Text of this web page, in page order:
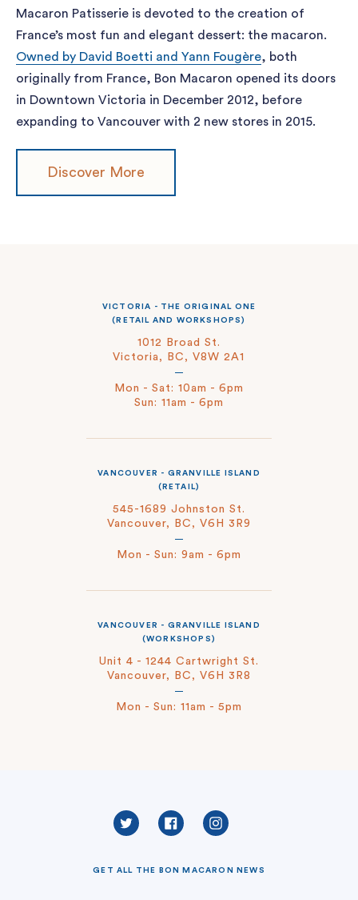
Macaron Patisserie is devoted to the creation of
France’s most fun and elegant dessert: the macaron.
Owned by David Boetti and Yann Fougère, both
originally from France, Bon Macaron opened its doors
in Downtown Victoria in December 2012, before
expanding to Vancouver with 2 new stores in 2015.
Discover More
VICTORIA - THE ORIGINAL ONE
(RETAIL AND WORKSHOPS)
1012 Broad St.
Victoria, BC, V8W 2A1
Mon - Sat: 10am - 6pm
Sun: 11am - 6pm
VANCOUVER - GRANVILLE ISLAND
(RETAIL)
545-1689 Johnston St.
Vancouver, BC, V6H 3R9
Mon - Sun: 9am - 6pm
VANCOUVER - GRANVILLE ISLAND
(WORKSHOPS)
Unit 4 - 1244 Cartwright St.
Vancouver, BC, V6H 3R8
Mon - Sun: 11am - 5pm
TwitterFacebookInstagram
GET ALL THE BON MACARON NEWS